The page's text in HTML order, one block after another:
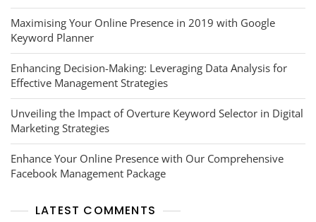
Maximising Your Online Presence in 2019 with Google
Keyword Planner
Enhancing Decision-Making: Leveraging Data Analysis for
Effective Management Strategies
Unveiling the Impact of Overture Keyword Selector in Digital
Marketing Strategies
Enhance Your Online Presence with Our Comprehensive
Facebook Management Package
LATEST COMMENTS